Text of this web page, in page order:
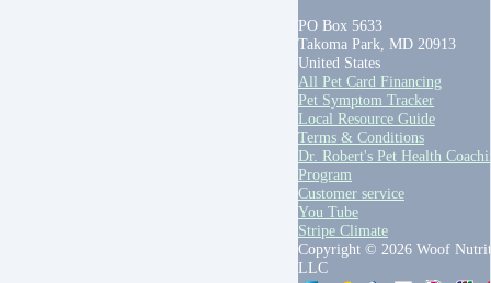
PO Box 5633
Takoma Park, MD 20913
United States
All Pet Card Financing
Pet Symptom Tracker
Local Resource Guide
Terms & Conditions
Dr. Robert's Pet Health
Program
Customer service
You Tube
Stripe Climate
Copyright © 2026 Woof
LLC